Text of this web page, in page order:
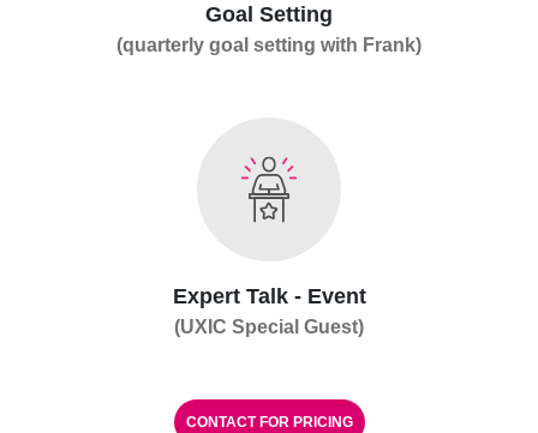
Goal Setting
(quarterly goal setting with Frank)
Expert Talk - Event
(UXIC Special Guest)
CONTACT FOR PRICING